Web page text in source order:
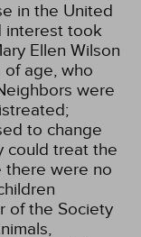
in the United
interest took
Ellen Wilson
of age, who
were
to change
could treat the
there were no
of the Society